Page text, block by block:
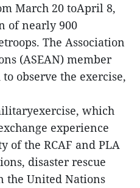
March 20 toApril 8,
of nearly 900
The Association
(ASEAN) member
observe the exercise,
which
experience
of the RCAF and PLA
disaster rescue
the United Nations